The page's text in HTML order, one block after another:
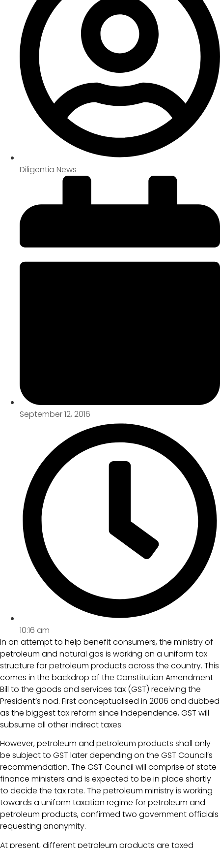
Diligentia News
September 12, 2016
10:16 am
In an attempt to help benefit consumers, the ministry of
petroleum and natural gas is working on a uniform tax
structure for petroleum products across the country. This
comes in the backdrop of the Constitution Amendment
Bill to the goods and services tax (GST) receiving the
President’s nod. First conceptualised in 2006 and dubbed
as the biggest tax reform since Independence, GST will
subsume all other indirect taxes.
However, petroleum and petroleum products shall only
be subject to GST later depending on the GST Council’s
recommendation. The GST Council will comprise of state
finance ministers and is expected to be in place shortly
to decide the tax rate. The petroleum ministry is working
towards a uniform taxation regime for petroleum and
petroleum products, confirmed two government officials
requesting anonymity.
At present, different petroleum products are taxed